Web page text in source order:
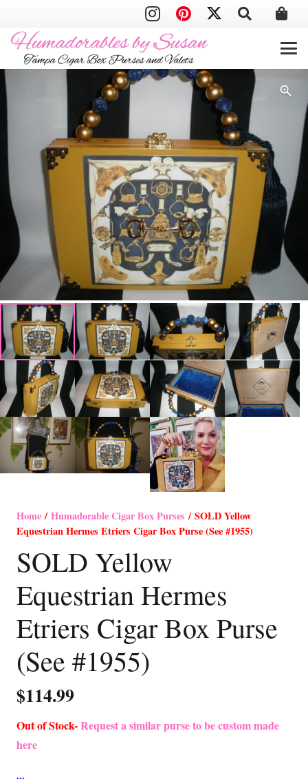
Home/Humadorable Cigar Box Purses / SOLD Yellow
Equestrian Hermes Etriers Cigar Box Purse (See #1955)
SOLD Yellow
Equestrian Hermes
Etriers Cigar Box Purse
(See #1955)
$114.99
Out of Stock-Request a similar purse to be custom made
here